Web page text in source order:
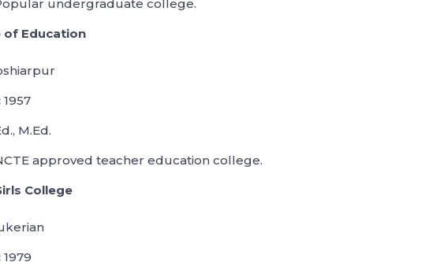
undergraduate college.
of Education
1957
M.Ed.
approved teacher education college.
College
1979